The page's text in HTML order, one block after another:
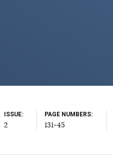
ISSUE
2
PAGE NUMBERS
131-45